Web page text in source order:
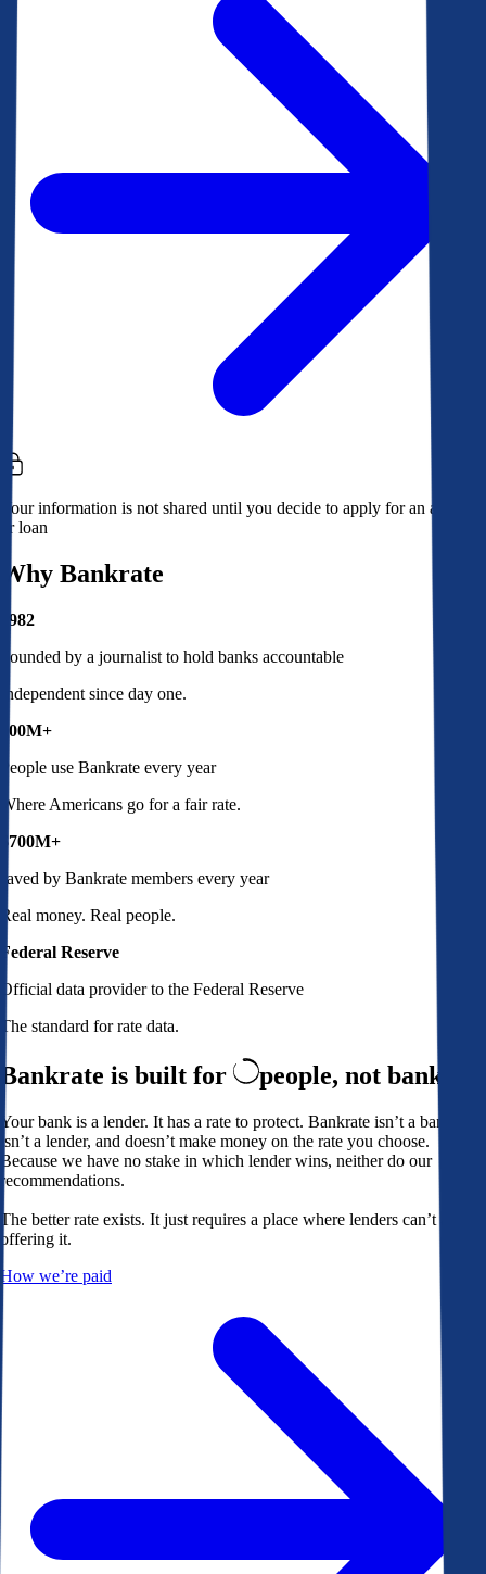
Your information is not shared until you decide to apply for an account
or loan
Why Bankrate
1982
Founded by a journalist to hold banks accountable
Independent since day one.
100M+
People use Bankrate every year
Where Americans go for a fair rate.
$700M+
saved by Bankrate members every year
Real money. Real people.
Federal Reserve
Official data provider to the Federal Reserve
The standard for rate data.
Bankrate is built for people, not banks
Your bank is a lender. It has a rate to protect. Bankrate isn’t a bank,
isn’t a lender, and doesn’t make money on the rate you choose.
Because we have no stake in which lender wins, neither do our
recommendations.
The better rate exists. It just requires a place where lenders can’t avoid
offering it.
How we’re paid